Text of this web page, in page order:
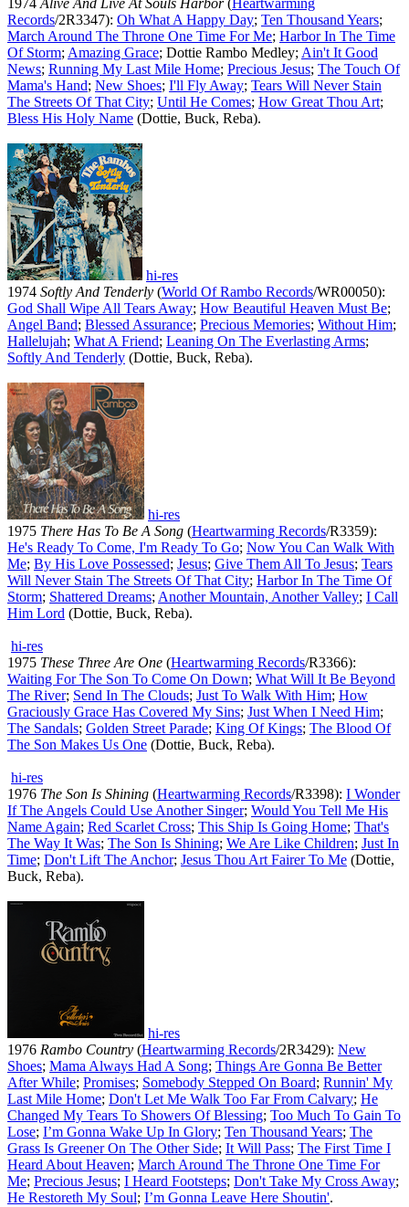
1974Alive And Live At Souls Harbor(Heartwarming
Records/2R3347): Oh What A Happy Day; Ten Thousand Years;
March Around The Throne One Time For Me; Harbor In The Time
Of Storm;Amazing Grace; Dottie Rambo Medley;Ain't It Good
News; Running My Last Mile Home; Precious Jesus; The Touch Of
Mama's Hand; New Shoes; I'll Fly Away; Tears Will Never Stain
The Streets Of That City; Until He Comes; How Great Thou Art;
Bless His Holy Name (Dottie, Buck, Reba).
hi-res
1974 Softly And Tenderly (World Of Rambo Records/WR00050):
God Shall Wipe All Tears Away; How Beautiful Heaven Must Be;
Angel Band; Blessed Assurance; Precious Memories; Without Him;
Hallelujah; What A Friend; Leaning On The Everlasting Arms;
Softly And Tenderly (Dottie, Buck, Reba).
hi-res
1975 There Has To Be A Song (Heartwarming Records/R3359):
He's Ready To Come, I'm Ready To Go; Now You Can Walk With
Me; By His Love Possessed; Jesus; Give Them All To Jesus; Tears
Will Never Stain The Streets Of That City; Harbor In The Time Of
Storm; Shattered Dreams;Another Mountain, Another Valley; I Call
Him Lord (Dottie, Buck, Reba).
hi-res
1975 These Three Are One (Heartwarming Records/R3366):
Waiting For The Son To Come On Down; What Will It Be Beyond
The River; Send In The Clouds; Just To Walk With Him; How
Graciously Grace Has Covered My Sins; Just When I Need Him;
The Sandals; Golden Street Parade; King Of Kings; The Blood Of
The Son Makes Us One (Dottie, Buck, Reba).
hi-res
1976 The Son Is Shining (Heartwarming Records/R3398): I Wonder
If The Angels Could Use Another Singer; Would You Tell Me His
Name Again; Red Scarlet Cross; This Ship Is Going Home; That's
The Way It Was; The Son Is Shining; We Are Like Children; Just In
Time; Don't Lift The Anchor; Jesus Thou Art Fairer To Me (Dottie,
Buck, Reba).
hi-res
1976 Rambo Country (Heartwarming Records/2R3429): New
Shoes; Mama Always Had A Song; Things Are Gonna Be Better
After While; Promises; Somebody Stepped On Board; Runnin' My
Last Mile Home; Don't Let Me Walk Too Far From Calvary; He
Changed My Tears To Showers Of Blessing; Too Much To Gain To
Lose; I’m Gonna Wake Up In Glory; Ten Thousand Years; The
Grass Is Greener On The Other Side; It Will Pass; The First Time I
Heard About Heaven; March Around The Throne One Time For
Me; Precious Jesus; I Heard Footsteps; Don't Take My Cross Away;
He Restoreth My Soul; I’m Gonna Leave Here Shoutin'.